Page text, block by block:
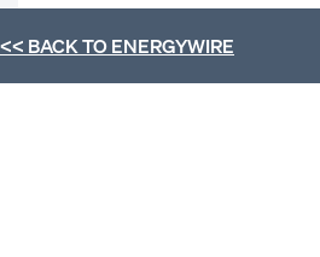
<< BACK TOENERGYWIRE